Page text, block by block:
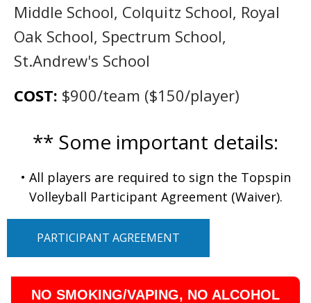
Middle School, Colquitz School, Royal
Oak School, Spectrum School,
St.Andrew's School
COST: $900/team ($150/player)
** Some important details:
• All players are required to sign the Topspin
Volleyball Participant Agreement (Waiver).
PARTICIPANT AGREEMENT
NO SMOKING/VAPING, NO ALCOHOL